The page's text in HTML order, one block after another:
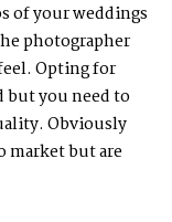
of your weddings
photographer
Opting for
but you need to
Obviously
market but are